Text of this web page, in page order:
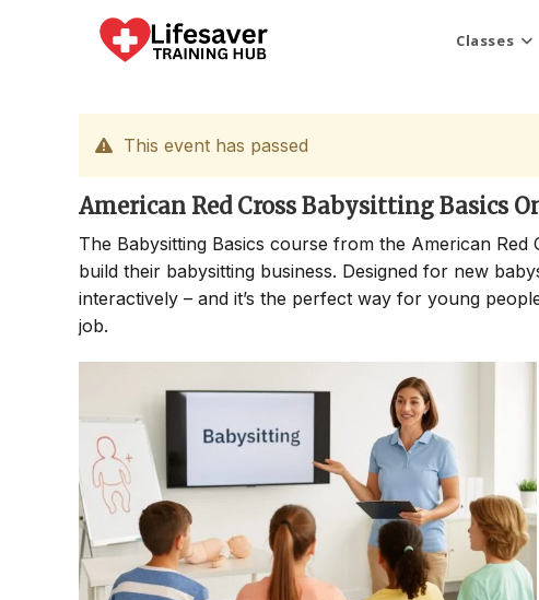
Classes
This event has passed
American Red Cross Babysitting Basics
The Babysitting Basics course from the American
build their babysitting business. Designed for new
interactively – and it’s the perfect way for young
job.